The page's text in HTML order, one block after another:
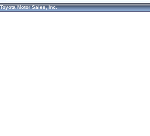
Toyota Motor Sales, Inc.